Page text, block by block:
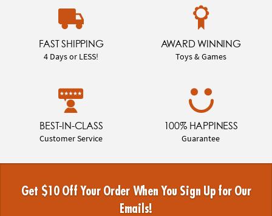
FAST SHIPPING
4 Days or LESS!
AWARD WINNING
Toys & Games
BEST-IN-CLASS
Customer Service
100% HAPPINESS
Guarantee
Get $10 Off Your Order When You Sign Up for Our
Emails!